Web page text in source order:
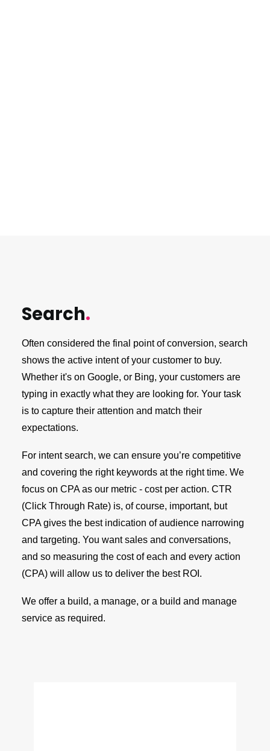
Search.
Often considered the final point of conversion, search
shows the active intent of your customer to buy.
Whether it's on Google, or Bing, your customers are
typing in exactly what they are looking for. Your task
is to capture their attention and match their
expectations.
For intent search, we can ensure you’re competitive
and covering the right keywords at the right time. We
focus on CPA as our metric - cost per action. CTR
(Click Through Rate) is, of course, important, but
CPA gives the best indication of audience narrowing
and targeting. You want sales and conversations,
and so measuring the cost of each and every action
(CPA) will allow us to deliver the best ROI.
We offer a build, a manage, or a build and manage
service as required.